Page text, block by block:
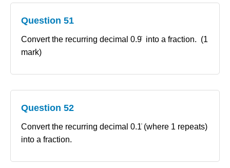
Question 51
Convert the recurring decimal 0.9̇ into a fraction. (1
mark)
Question 52
Convert the recurring decimal 0.1̇ (where 1 repeats)
into a fraction.